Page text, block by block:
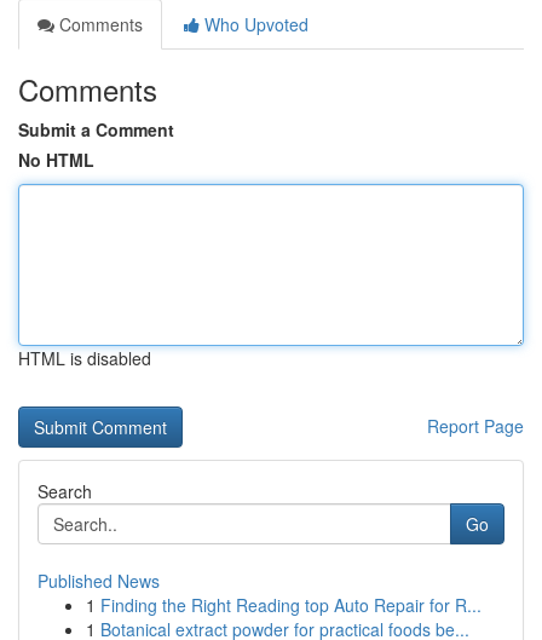
Comments
Who Upvoted
Comments
Submit a Comment
No HTML
HTML is disabled
Report Page
Search
Go
Published News
1 Finding the Right Reading top Auto Repair for R...
1 Botanical extract powder for practical foods be...